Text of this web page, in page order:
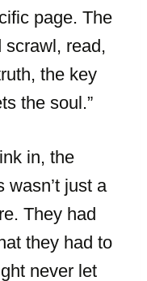
page. The
scrawl, read,
the key
the soul.”
in, the
wasn’t just a
They had
they had to
never let